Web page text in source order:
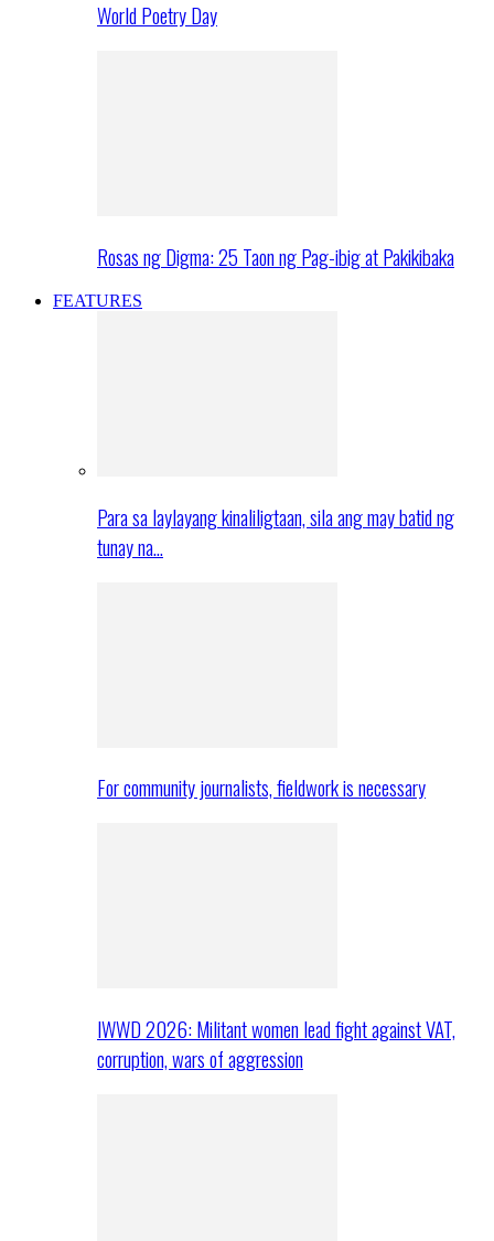
World Poetry Day
Rosas ng Digma: 25 Taon ng Pag-ibig at Pakikibaka
FEATURES
Para sa laylayang kinaliligtaan, sila ang may batid ng
tunay na…
For community journalists, fieldwork is necessary
IWWD 2026: Militant women lead fight against VAT,
corruption, wars of aggression